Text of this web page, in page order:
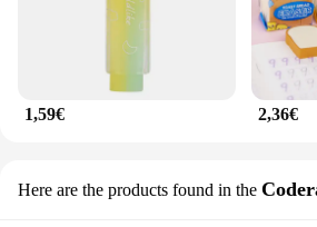
1,59€ 2,36€
Here are the products found in the